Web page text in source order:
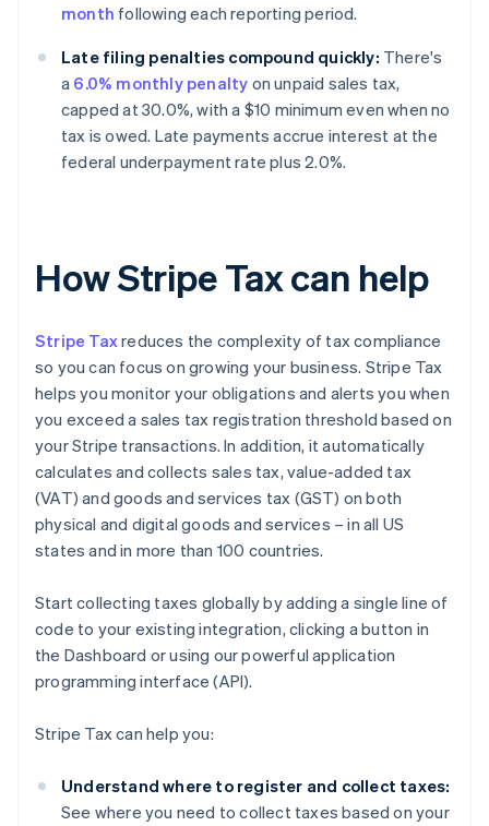
month following each reporting period.
Late filing penalties compound quickly: There's
a 6.0% monthly penalty on unpaid sales tax,
capped at 30.0%, with a $10 minimum even when no
tax is owed. Late payments accrue interest at the
federal underpayment rate plus 2.0%.
How Stripe Tax can help
Stripe Taxreduces the complexity of tax compliance
so you can focus on growing your business. Stripe Tax
helps you monitor your obligations and alerts you when
you exceed a sales tax registration threshold based on
your Stripe transactions. In addition, it automatically
calculates and collects sales tax, value-added tax
(VAT) and goods and services tax (GST) on both
physical and digital goods and services – in all US
states and in more than 100 countries.
Start collecting taxes globally by adding a single line of
code to your existing integration, clicking a button in
the Dashboard or using our powerful application
programming interface (API).
Stripe Tax can help you:
Understand where to register and collect taxes:
See where you need to collect taxes based on your